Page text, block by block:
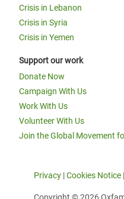
Crisis in Lebanon
Crisis in Syria
Crisis in Yemen
Support our work
Donate Now
Campaign With Us
Work With Us
Volunteer With Us
Join the Global Movement
Privacy |Cookies Notice |